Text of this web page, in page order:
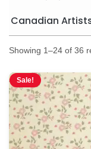
Canadian
Showing 1–24 of 36
Sale!